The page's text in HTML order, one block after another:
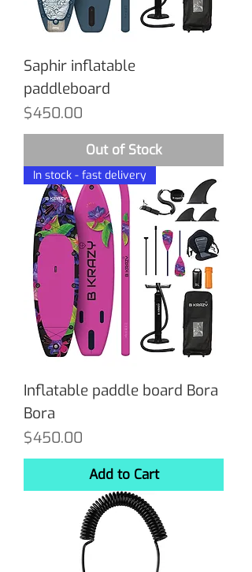
Saphir inflatable
paddleboard
Price
$450.00
Out of Stock
In stock - fast delivery
Inflatable paddle board Bora
Bora
Price
$450.00
Add to Cart